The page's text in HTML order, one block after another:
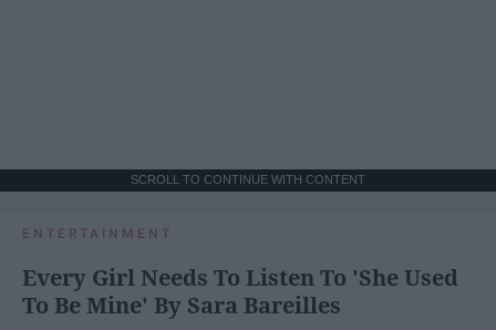
SCROLL TO CONTINUE WITH CONTENT
ENTERTAINMENT
Every Girl Needs To Listen To 'She Used
To Be Mine' By Sara Bareilles